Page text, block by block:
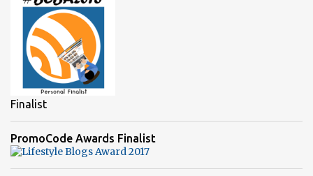
Finalist
PromoCode Awards Finalist